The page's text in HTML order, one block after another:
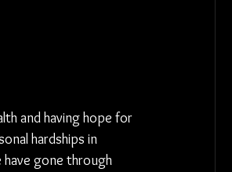
and having hope for
hardships in
gone through